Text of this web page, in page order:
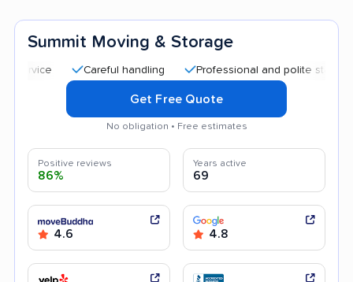
Summit Moving & Storage
Careful handling Professional and polite staff
Get Free Quote
No obligation • Free estimates
Positive reviews
86%
Years active
69
4.6 4.8